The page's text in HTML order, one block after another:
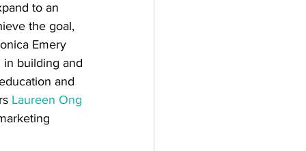
to an
the goal,
Emery
building and
and
Laureen Ong